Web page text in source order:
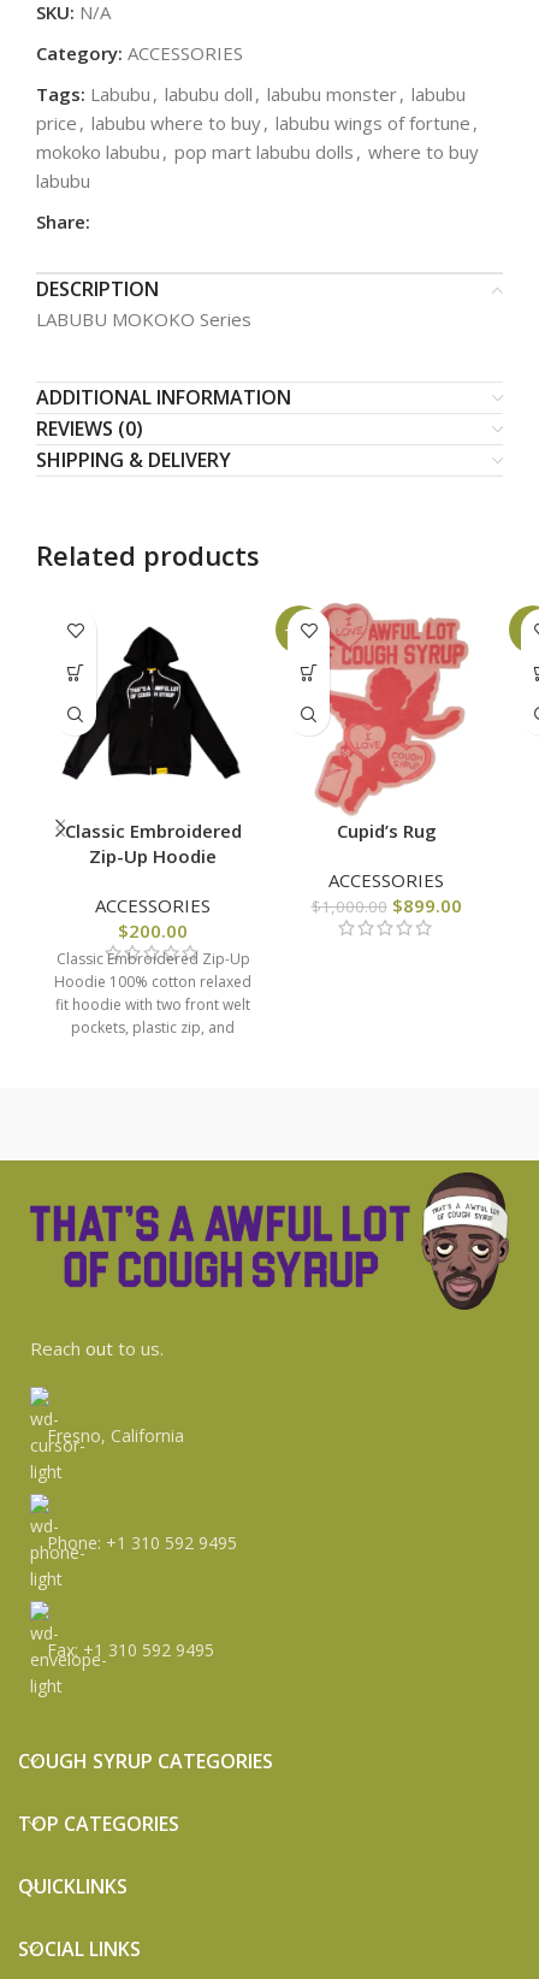
SKU: N/A
Category: ACCESSORIES
Tags: Labubu , labubu doll , labubu monster, labubu
price , labubu where to buy, labubu wings of fortune ,
mokoko labubu , pop mart labubu dolls , where to buy
labubu
Share:
DESCRIPTION
LABUBU MOKOKO Series
ADDITIONAL INFORMATION
REVIEWS (0)
SHIPPING & DELIVERY
Related products
Classic Embroidered
Zip-Up Hoodie
ACCESSORIES
$200.00
Classic Embroidered Zip-Up
Hoodie 100% cotton relaxed
fit hoodie with two front welt
pockets, plastic zip, and
-10%
Cupid’s Rug
ACCESSORIES
$1,000.00 $899.00
-
Reach out to us.
Fresno, California
Phone: +1 310 592 9495
Fax: +1 310 592 9495
COUGH SYRUP CATEGORIES
TOP CATEGORIES
QUICKLINKS
SOCIAL LINKS